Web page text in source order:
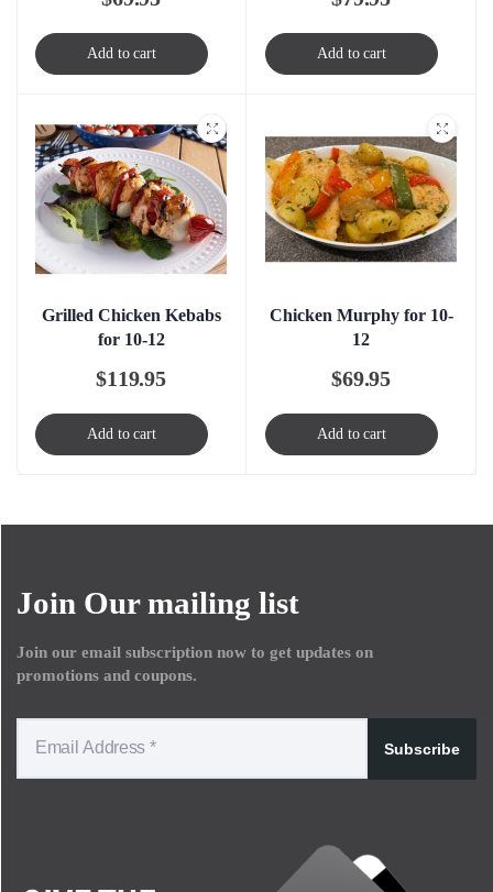
Add to cart Add to cart
Grilled Chicken Kebabs
for 10-12
$119.95
Add to cart
Chicken Murphy for 10-
12
$69.95
Add to cart
Join Our mailing list
Join our email subscription now to get updates on
promotions and coupons.
Subscribe